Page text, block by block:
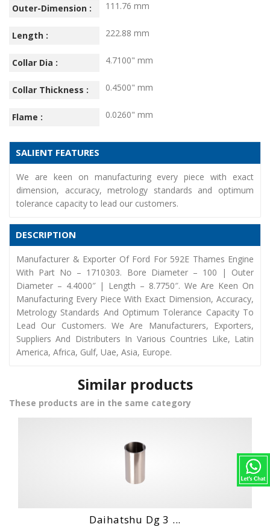
Outer-Dimension : 111.76 mm
Length : 222.88 mm
Collar Dia : 4.7100" mm
Collar Thickness : 0.4500" mm
Flame : 0.0260" mm
SALIENT FEATURES
We are keen on manufacturing every piece with exact
dimension, accuracy, metrology standards and optimum
tolerance capacity to lead our customers.
DESCRIPTION
Manufacturer & Exporter Of Ford For 592E Thames Engine
With Part No – 1710303. Bore Diameter – 100 | Outer
Diameter – 4.4000″ | Length – 8.7750″. We Are Keen On
Manufacturing Every Piece With Exact Dimension, Accuracy,
Metrology Standards And Optimum Tolerance Capacity To
Lead Our Customers. We Are Manufacturers, Exporters,
Suppliers And Distributers In Various Countries Like, Latin
America, Africa, Gulf, Uae, Asia, Europe.
Similar products
These products are in the same category
Daihatshu Cl En...